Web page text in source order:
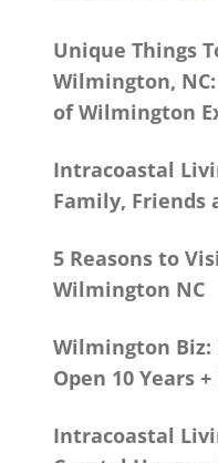
Unique Things
Wilmington,
of Wilmington
Intracoastal
Family, Friends
5 Reasons to
Wilmington NC
Wilmington Biz:
Open 10 Years
Intracoastal